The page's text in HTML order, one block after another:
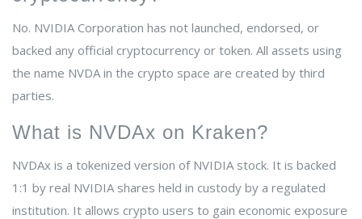
No. NVIDIA Corporation has not launched, endorsed, or
backed any official cryptocurrency or token. All assets using
the name NVDA in the crypto space are created by third
parties.
What is NVDAx on Kraken?
NVDAx is a tokenized version of NVIDIA stock. It is backed
1:1 by real NVIDIA shares held in custody by a regulated
institution. It allows crypto users to gain economic exposure